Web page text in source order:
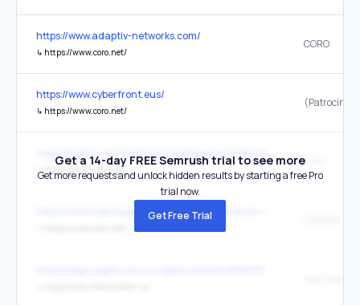
https://www.adaptiv-networks.com/
↳ https://www.coro.net/
CORO
https://www.cyberfront.eus/
↳ https://www.coro.net/
↳ https://www.coro.net/
Coro
https://www.itspmagazine.com/rsa-conference-usa-2024-rsac-
Get a 14-day FREE Semrush trial to see more
Get more requests and unlock hidden results by starting a free Pro
trial now.
Get Free Trial